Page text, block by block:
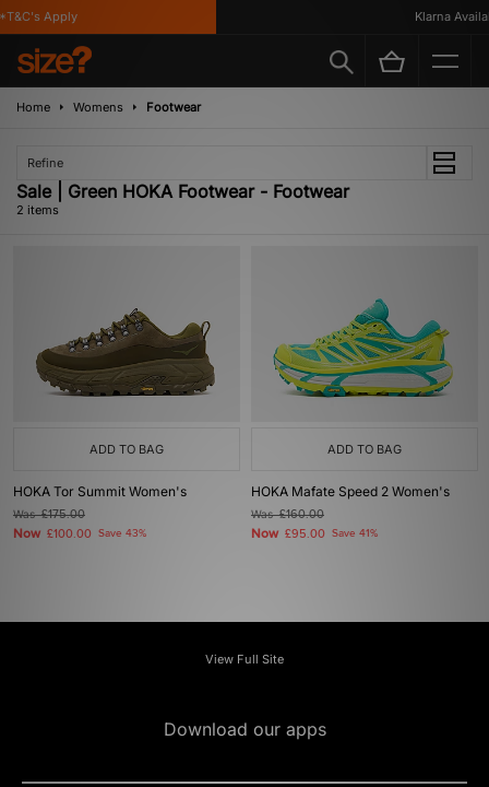
Apply Klarna
Home Womens Footwear
Refine
Sale | Green HOKA Footwear - Footwear
2 items
ADD TO BAG
HOKA Tor Summit Women's
Was£175.00
Now £100.00 Save 43%
ADD TO BAG
HOKA Mafate Speed 2 Women's
Was£160.00
Now £95.00 Save 41%
View Full Site
Download our apps